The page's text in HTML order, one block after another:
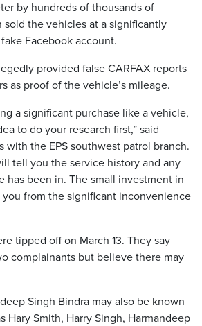
by hundreds of thousands of
sold the vehicles at a significantly
Facebook account.
provided false CARFAX reports
as proof of the vehicle’s mileage.
a significant purchase like a vehicle,
to do your research first,” said
with the EPS southwest patrol branch.
tell you the service history and any
has been in. The small investment in
you from the significant inconvenience
tipped off on March 13. They say
complainants but believe there may
Singh Bindra may also be known
Hary Smith, Harry Singh, Harmandeep